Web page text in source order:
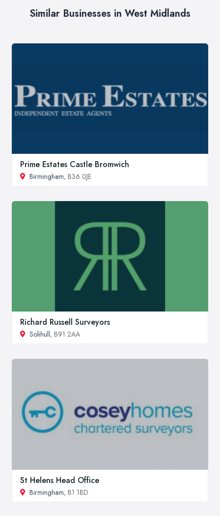
Similar Businesses in West Midlands
Prime Estates Castle Bromwich
Birmingham, B36 0JE
Richard Russell Surveyors
Solihull, B91 2AA
St Helens Head Office
Birmingham, B1 1BD